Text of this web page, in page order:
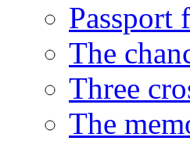
Passport
The
Three
The